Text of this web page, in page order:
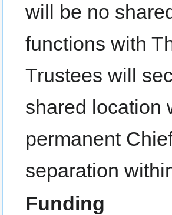
will be no
functions with
Trustees will
shared location
permanent
separation
Funding